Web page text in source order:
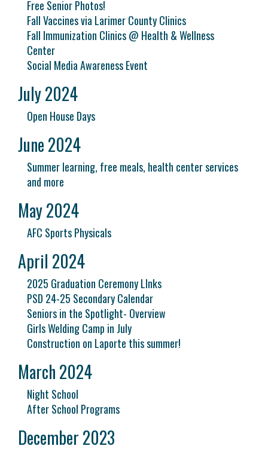
Free Senior Photos!
Fall Vaccines via Larimer County Clinics
Fall Immunization Clinics @ Health & Wellness
Center
Social Media Awareness Event
July 2024
Open House Days
June 2024
Summer learning, free meals, health center services
and more
May 2024
AFC Sports Physicals
April 2024
2025 Graduation Ceremony LInks
PSD 24-25 Secondary Calendar
Seniors in the Spotlight- Overview
Girls Welding Camp in July
Construction on Laporte this summer!
March 2024
Night School
After School Programs
December 2023